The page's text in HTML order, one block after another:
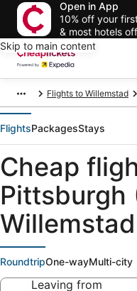
Open in App
10% off your
& most hotels
Skip to main content
Flights to Willemstad
FlightsPackagesStays
Cheap
Pittsburgh
RoundtripOne-wayMulti-city
Leaving from